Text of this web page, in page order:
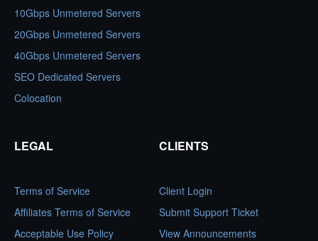
10Gbps Unmetered Servers
20Gbps Unmetered Servers
40Gbps Unmetered Servers
SEO Dedicated Servers
Colocation
LEGAL
Terms of Service
Affiliates Terms of Service
Acceptable Use Policy
CLIENTS
Client Login
Submit Support Ticket
View Announcements